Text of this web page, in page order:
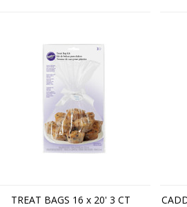
TREAT BAGS 16 x 20' 3 CT